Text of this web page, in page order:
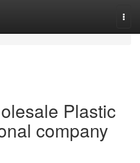
Plastic
company